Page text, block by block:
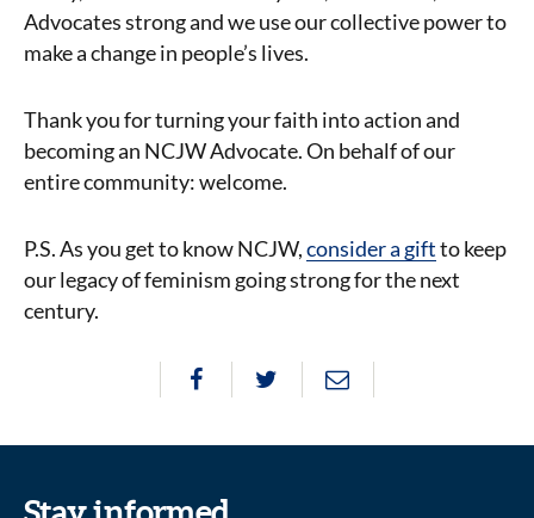
Advocates strong and we use our collective power to
make a change in people’s lives.
Thank you for turning your faith into action and
becoming an NCJW Advocate. On behalf of our
entire community: welcome.
P.S. As you get to know NCJW,consider a giftto keep
our legacy of feminism going strong for the next
century.